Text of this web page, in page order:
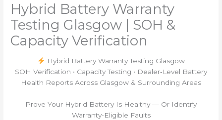
Hybrid Battery Warranty
Testing Glasgow | SOH &
Capacity Verification
Hybrid Battery Warranty Testing Glasgow
SOH Verification • Capacity Testing • Dealer‑Level Battery
Health Reports Across Glasgow & Surrounding Areas
Prove Your Hybrid Battery Is Healthy — Or Identify
Warranty‑Eligible Faults